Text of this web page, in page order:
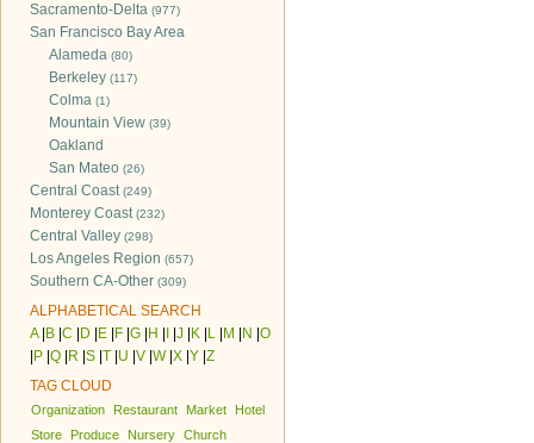
Sacramento-Delta (977)
San Francisco Bay Area
Alameda (80)
Berkeley (117)
Colma (1)
Mountain View (39)
Oakland
San Mateo (26)
Central Coast(249)
Monterey Coast(232)
Central Valley (298)
Los Angeles Region (657)
Southern CA-Other (309)
ALPHABETICAL SEARCH
A| B C D E F G H J K L M N O
P Q R S T U V W| X Y Z
TAG CLOUD
Organization Restaurant Market
Hotel
Store
Produce Nursery Church